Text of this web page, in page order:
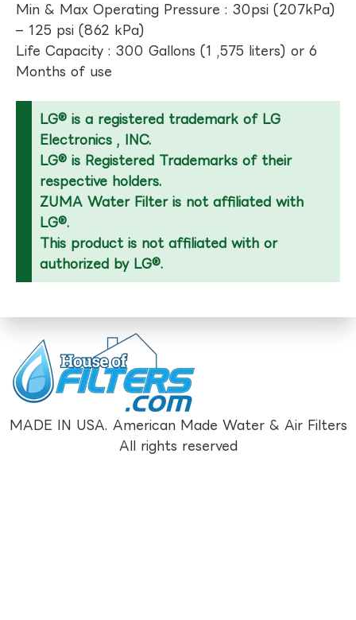
Min & Max Operating Pressure : 30psi (207kPa)
– 125 psi (862 kPa)
Life Capacity : 300 Gallons (1 ,575 liters) or 6
Months of use
LG® is a registered trademark of LG
Electronics , INC.
LG® is Registered Trademarks of their
respective holders.
ZUMA Water Filter is not affiliated with
LG®.
This product is not affiliated with or
authorized by LG®.
MADE IN USA. American Made Water & Air Filters
All rights reserved